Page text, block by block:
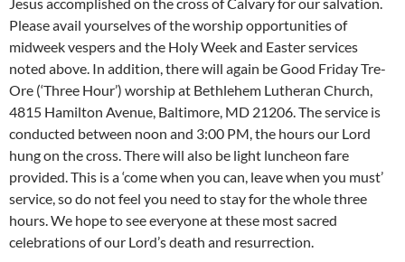
Please avail yourselves of the worship opportunities of
midweek vespers and the Holy Week and Easter services
noted above. In addition, there will again be Good Friday Tre-
Ore (‘Three Hour’) worship at Bethlehem Lutheran Church,
4815 Hamilton Avenue, Baltimore, MD 21206. The service is
conducted between noon and 3:00 PM, the hours our Lord
hung on the cross. There will also be light luncheon fare
provided. This is a ‘come when you can, leave when you must’
service, so do not feel you need to stay for the whole three
hours. We hope to see everyone at these most sacred
celebrations of our Lord’s death and resurrection.